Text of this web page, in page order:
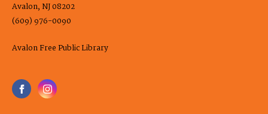
Avalon, NJ 08202
(609) 976-0090
Avalon Free Public Library